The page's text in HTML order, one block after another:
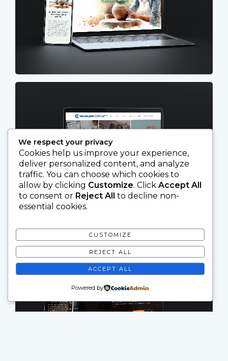
We respect your privacy
Cookies help us improve your experience,
deliver personalized content, and analyze
traffic. You can choose which cookies to
allow by clicking Customize. Click Accept All
to consent or Reject All to decline non-
essential cookies.
CUSTOMIZE
REJECT ALL
ACCEPT ALL
Powered by